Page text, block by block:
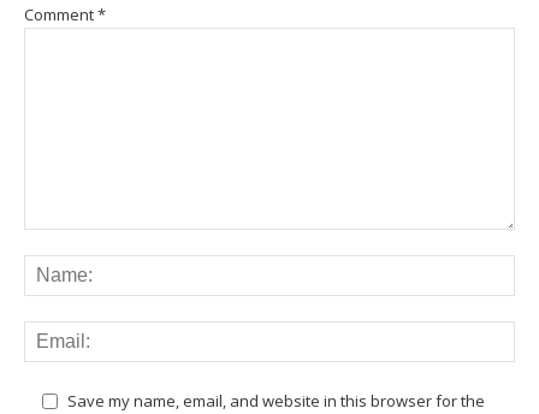
Comment*
Save my name, email, and website in this browser for the